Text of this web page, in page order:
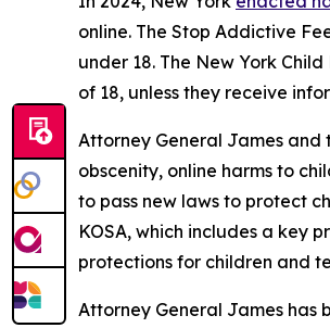
online. The Stop Addictive
under 18. The New York
of 18, unless they receive
Attorney General James
obscenity, online harms to
to pass new laws to protect
KOSA, which includes a key
protections for children and
Attorney General James has